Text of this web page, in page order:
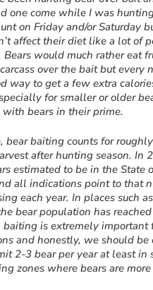
one come while I was
on Friday and/or Saturday
affect their diet like a lot of
Bears would much rather eat
over the bait but every
way to get a few extra
for smaller or older
with bears in their prime.
bear baiting counts for
after hunting season. In
estimated to be in the State
all indications point to that
each year. In places such
bear population has reached
baiting is extremely important
and honestly, we should be
2-3 bear per year at least in
zones where bears are